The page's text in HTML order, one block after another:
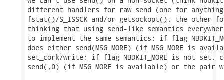
different handlers for raw_send (one for
fstat()/S_ISSCK and/or getsockopt(), the
thinking that using send-like semantics
to implement the same semantics: if flag
does either send(MSG_MORE) (if MSG_MORE is
set_cork/write; if flag NBDKIT_MORE is not set,
send(,0) (if MSG_MORE is available) or the pair